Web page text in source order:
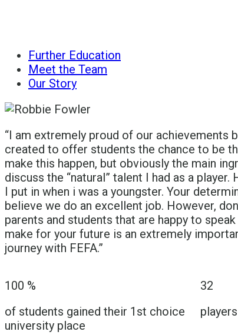
Further Education
Meet the Team
Our Story
“I am extremely proud of our achievements
created to offer students the chance to be
make this happen, but obviously the main
discuss the “natural” talent I had as a
I put in when i was a youngster. Your
believe we do an excellent job. However,
parents and students that are happy to
make for your future is an extremely
journey with FEFA.”
100 %
of students gained their 1st choice
university place
32